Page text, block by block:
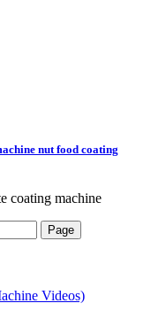
nut food coating
coating machine